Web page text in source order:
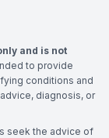
and is not
to provide
conditions and
diagnosis, or
seek the advice of